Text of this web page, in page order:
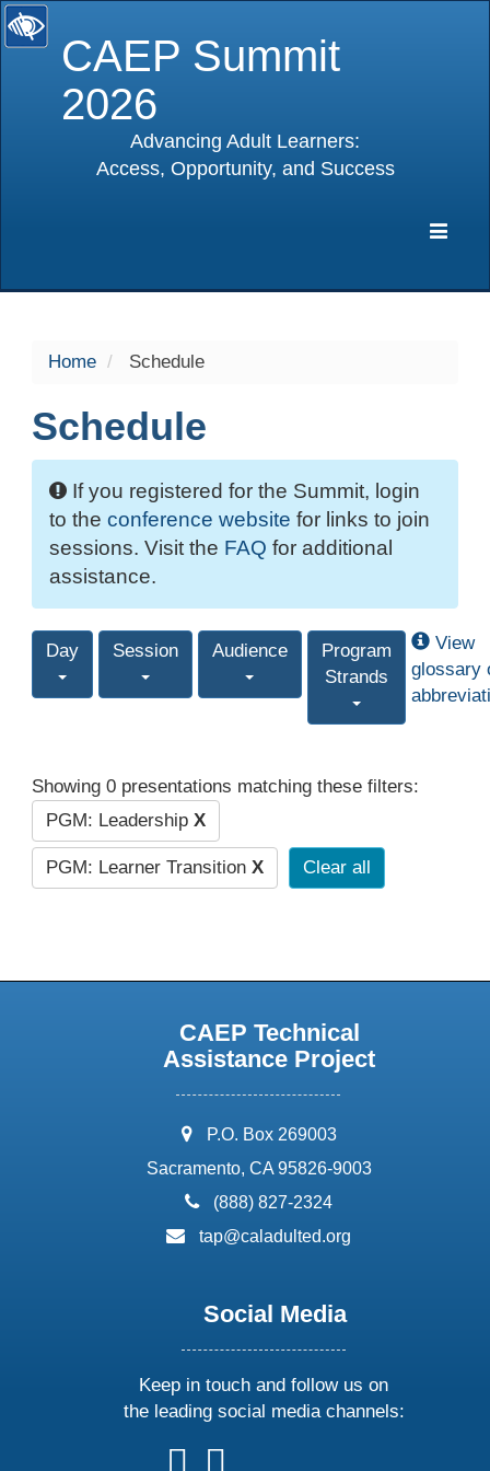
CAEP Summit
2026
Advancing Adult Learners:
Access, Opportunity, and Success
Home Schedule
Schedule
If you registered for the Summit, login
to the conference website for links to join
sessions. Visit the FAQ for additional
assistance.
Day Session Audience
Program
Strands
View
glossary
Showing 0 presentations matching these filters:
PGM: Leadership X
PGM: Learner Transition X Clear all
CAEP Technical
Assistance Project
address:
P.O. Box 269003
Sacramento, CA 95826-9003
phone:
(888) 827-2324
email:
tap@caladulted.org
Social Media
Keep in touch and follow us on
the leading social media channels:
followfollow